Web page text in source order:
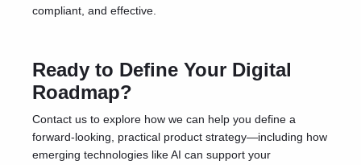
compliant, and effective.
Ready to Define Your Digital
Roadmap?
Contact us to explore how we can help you define a
forward-looking, practical product strategy—including how
emerging technologies like AI can support your